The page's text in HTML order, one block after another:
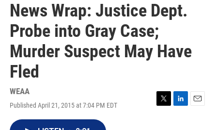
News Wrap: Justice Dept.
Probe into Gray Case;
Murder Suspect May Have
Fled
WEAA
Published April 21, 2015 at 7:04 PM EDT
T
L
E